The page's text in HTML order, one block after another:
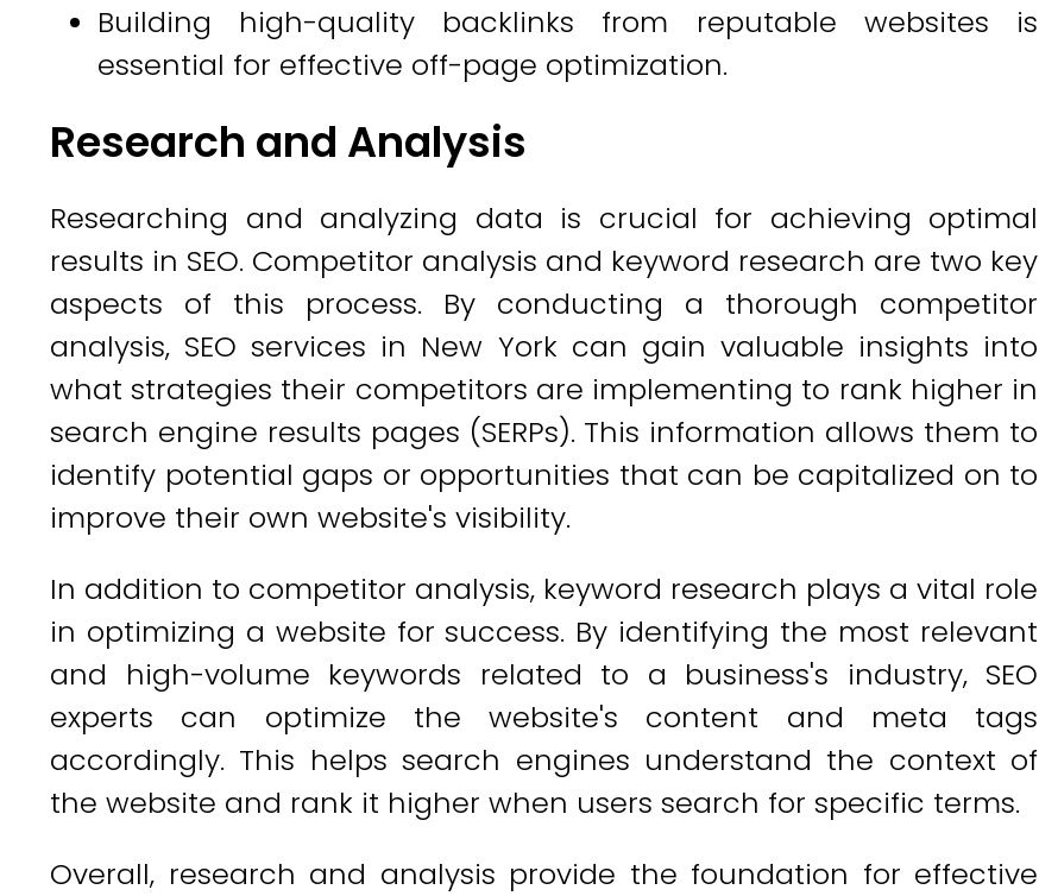
Building high-quality backlinks from reputable websites is
essential for effective off-page optimization.
Research and Analysis
Researching and analyzing data is crucial for achieving optimal
results in SEO. Competitor analysis and keyword research are two key
aspects of this process. By conducting a thorough competitor
analysis, SEO services in New York can gain valuable insights into
what strategies their competitors are implementing to rank higher in
search engine results pages (SERPs). This information allows them to
identify potential gaps or opportunities that can be capitalized on to
improve their own website's visibility.
In addition to competitor analysis, keyword research plays a vital role
in optimizing a website for success. By identifying the most relevant
and high-volume keywords related to a business's industry, SEO
experts can optimize the website's content and meta tags
accordingly. This helps search engines understand the context of
the website and rank it higher when users search for specific terms.
Overall, research and analysis provide the foundation for effective